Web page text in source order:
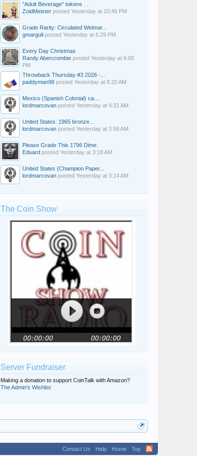
"Adult Beverage" tokens . . .
ZoidMeister posted Yesterday at 10:46 PM
Grade Rarity: Circulated Weimar...
gmarguli posted Yesterday at 6:29 PM
Every Day Christmas
Randy Abercrombie posted Yesterday at 6:00
PM
Throwback Thursday #3 2026 -...
paddyman98 posted Yesterday at 8:20 AM
Mexico (Spanish Colonial) ca....
lordmarcovan posted Yesterday at 4:31 AM
United States: 1965 bronze...
lordmarcovan posted Yesterday at 3:56 AM
Please Grade This 1796 Dime.
Eduard posted Yesterday at 3:18 AM
United States (Champion Paper...
lordmarcovan posted Yesterday at 3:14 AM
The Coin Show
Server Fundraiser
Making a donation to support CoinTalk with Amazon?
The Admin's Wishlist
Contact Us Help Home Top